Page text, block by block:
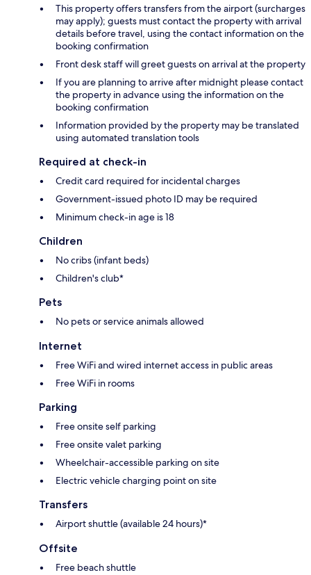
This property offers transfers from the airport (surcharges
may apply); guests must contact the property with arrival
details before travel, using the contact information on the
booking confirmation
Front desk staff will greet guests on arrival at the property
If you are planning to arrive after midnight please contact
the property in advance using the information on the
booking confirmation
Information provided by the property may be translated
using automated translation tools
Required at check-in
Credit card required for incidental charges
Government-issued photo ID may be required
Minimum check-in age is 18
Children
No cribs (infant beds)
Children's club*
Pets
No pets or service animals allowed
Internet
Free WiFi and wired internet access in public areas
Free WiFi in rooms
Parking
Free onsite self parking
Free onsite valet parking
Wheelchair-accessible parking on site
Electric vehicle charging point on site
Transfers
Airport shuttle (available 24 hours)*
Offsite
Free beach shuttle